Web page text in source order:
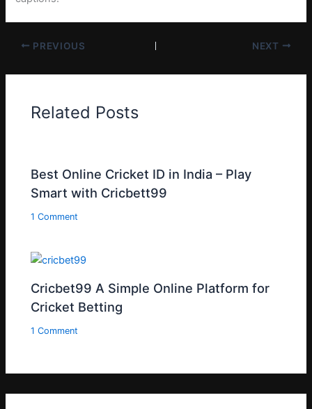
PREVIOUS NEXT
Related Posts
Best Online Cricket ID in India – Play
Smart with Cricbett99
1 Comment
Cricbet99 A Simple Online Platform for
Cricket Betting
1 Comment